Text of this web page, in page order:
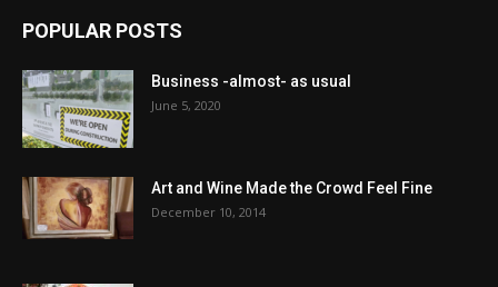
POPULAR POSTS
Business -almost- as usual
June 5, 2020
Art and Wine Made the Crowd Feel Fine
December 10, 2014